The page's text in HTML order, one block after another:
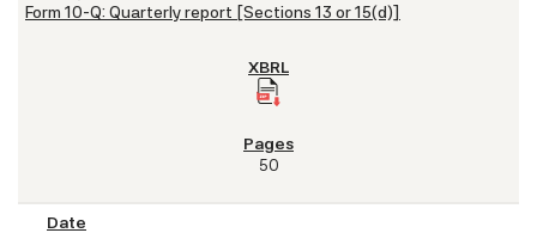
Form 10-Q: Quarterly report [Sections 13 or 15(d)]
50